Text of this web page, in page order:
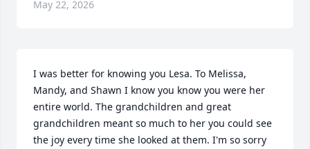
May 22, 2026
I was better for knowing you Lesa. To Melissa,
Mandy, and Shawn I know you know you were her
entire world. The grandchildren and great
grandchildren meant so much to her you could see
the joy every time she looked at them. I'm so sorry